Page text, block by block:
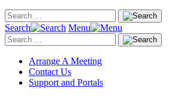
Search Menu
Arrange A Meeting
Contact Us
Support and Portals